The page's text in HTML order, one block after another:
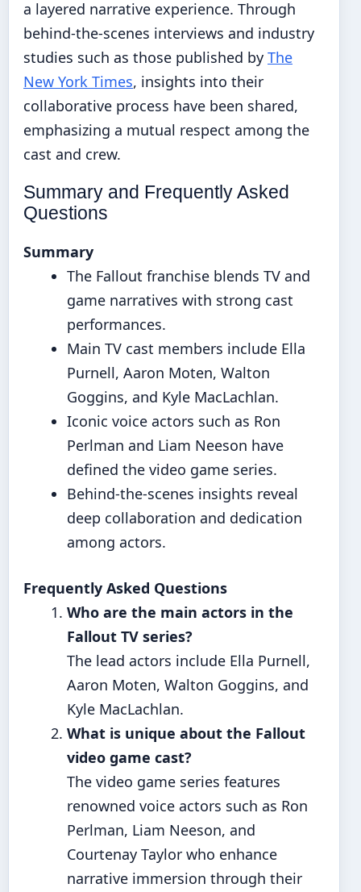
a layered narrative experience. Through
behind-the-scenes interviews and industry
studies such as those published by The
New York Times, insights into their
collaborative process have been shared,
emphasizing a mutual respect among the
cast and crew.
Summary and Frequently Asked
Questions
Summary
The Fallout franchise blends TV and
game narratives with strong cast
performances.
Main TV cast members include Ella
Purnell, Aaron Moten, Walton
Goggins, and Kyle MacLachlan.
Iconic voice actors such as Ron
Perlman and Liam Neeson have
defined the video game series.
Behind-the-scenes insights reveal
deep collaboration and dedication
among actors.
Frequently Asked Questions
Who are the main actors in the
Fallout TV series?
The lead actors include Ella Purnell,
Aaron Moten, Walton Goggins, and
Kyle MacLachlan.
What is unique about the Fallout
video game cast?
The video game series features
renowned voice actors such as Ron
Perlman, Liam Neeson, and
Courtenay Taylor who enhance
narrative immersion through their